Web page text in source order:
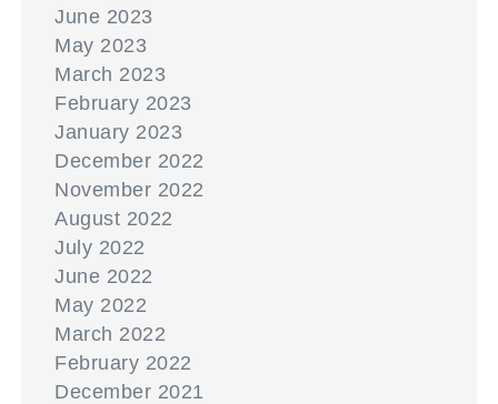
June 2023
May 2023
March 2023
February 2023
January 2023
December 2022
November 2022
August 2022
July 2022
June 2022
May 2022
March 2022
February 2022
December 2021